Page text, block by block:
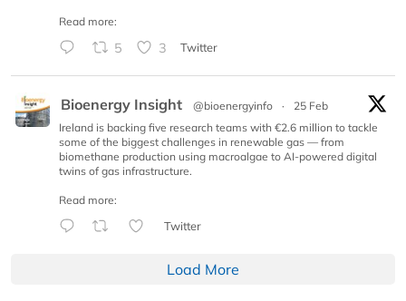
Read more:
5 3 Twitter
Bioenergy Insight @bioenergyinfo ·
25 Feb
Ireland is backing five research teams with €2.6 million to tackle
some of the biggest challenges in renewable gas — from
biomethane production using macroalgae to AI-powered digital
twins of gas infrastructure.
Read more:
Twitter
Load More